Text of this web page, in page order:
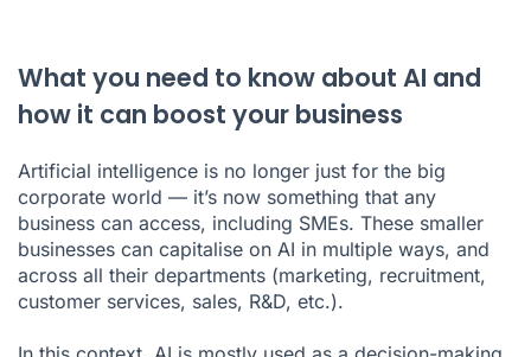
What you need to know about AI and
how it can boost your business
Artificial intelligence is no longer just for the big
corporate world — it’s now something that any
business can access, including SMEs. These smaller
businesses can capitalise on AI in multiple ways, and
across all their departments (marketing, recruitment,
customer services, sales, R&D, etc.).